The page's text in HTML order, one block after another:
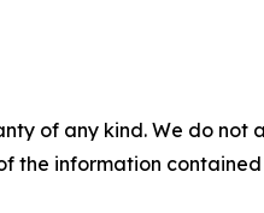
of any kind. We do
the information